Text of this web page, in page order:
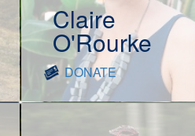
Claire
O'Rourke
DONATE